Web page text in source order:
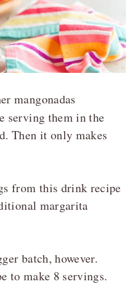
mangonadas
serving them in the
Then it only makes
from this drink recipe
margarita
batch, however.
to make 8 servings.